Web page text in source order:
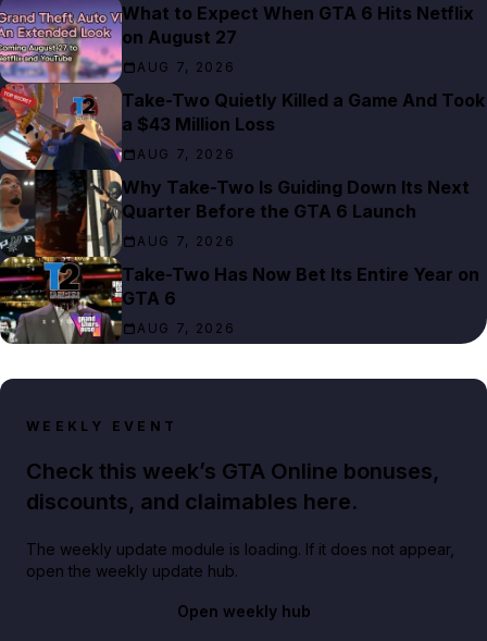
What to Expect When GTA 6 Hits Netflix
on August 27
AUG 7, 2026
Take-Two Quietly Killed a Game And Took
a $43 Million Loss
AUG 7, 2026
Why Take-Two Is Guiding Down Its Next
Quarter Before the GTA 6 Launch
AUG 7, 2026
Take-Two Has Now Bet Its Entire Year on
GTA 6
AUG 7, 2026
WEEKLY EVENT
Check this week’s GTA Online bonuses,
discounts, and claimables here.
The weekly update module is loading. If it does not appear,
open the weekly update hub.
Open weekly hub